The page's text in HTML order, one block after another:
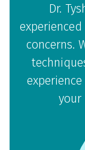
Dr.
concerns.
your